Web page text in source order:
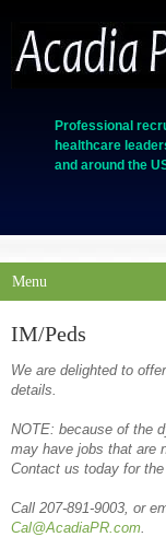
Professional
healthcare
and around the
Menu
IM/Peds
We are delighted to
details.
NOTE: because of the
may have jobs that are
Contact us today for
Call 207-891-9003, or
Cal@AcadiaPR.com.